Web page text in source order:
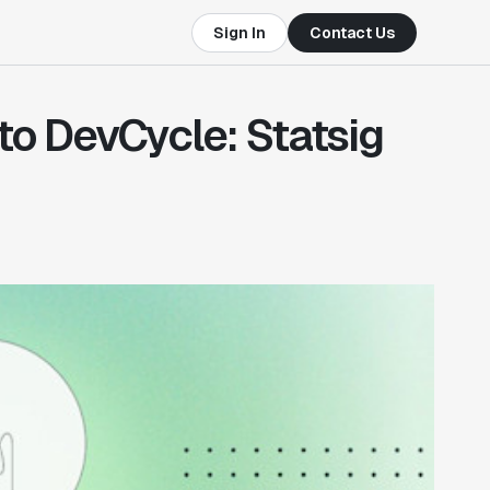
Sign In Contact Us
DevCycle: Statsig